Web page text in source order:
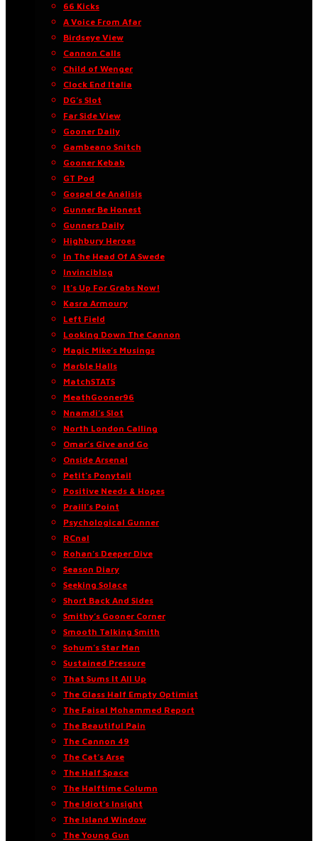
66 Kicks
A Voice From Afar
Birdseye View
Cannon Calls
Child of Wenger
Clock End Italia
DG’s Slot
Far Side View
Gooner Daily
Gambeano Snitch
Gooner Kebab
GT Pod
Gospel de Análisis
Gunner Be Honest
Gunners Daily
Highbury Heroes
In The Head Of A Swede
Invinciblog
It’s Up For Grabs Now!
Kasra Armoury
Left Field
Looking Down The Cannon
Magic Mike’s Musings
Marble Halls
MatchSTATS
MeathGooner96
Nnamdi’s Slot
North London Calling
Omar’s Give and Go
Onside Arsenal
Petit’s Ponytail
Positive Needs & Hopes
Praill’s Point
Psychological Gunner
RCnal
Rohan’s Deeper Dive
Season Diary
Seeking Solace
Short Back And Sides
Smithy’s Gooner Corner
Smooth Talking Smith
Sohum’s Star Man
Sustained Pressure
That Sums It All Up
The Glass Half Empty Optimist
The Faisal Mohammed Report
The Beautiful Pain
The Cannon 49
The Cat’s Arse
The Half Space
The Halftime Column
The Idiot’s Insight
The Island Window
The Young Gun